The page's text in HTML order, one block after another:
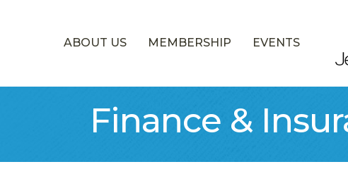
ABOUT US MEMBERSHIP EVENTS
Finance &